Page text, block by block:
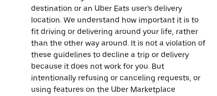
destination or an Uber Eats user's delivery
location. We understand how important it is to
fit driving or delivering around your life, rather
than the other way around. It is not a violation of
these guidelines to decline a trip or delivery
because it does not work for you. But
intentionally refusing or canceling requests, or
using features on the Uber Marketplace